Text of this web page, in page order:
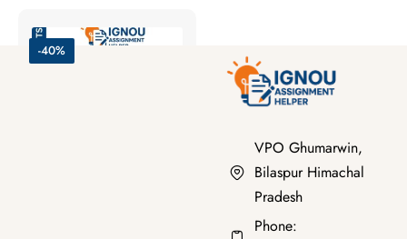
-40%
SOLVED ASSIGNMENT 2025-26
VPO Ghumarwin,
Bilaspur Himachal
Pradesh
Phone: